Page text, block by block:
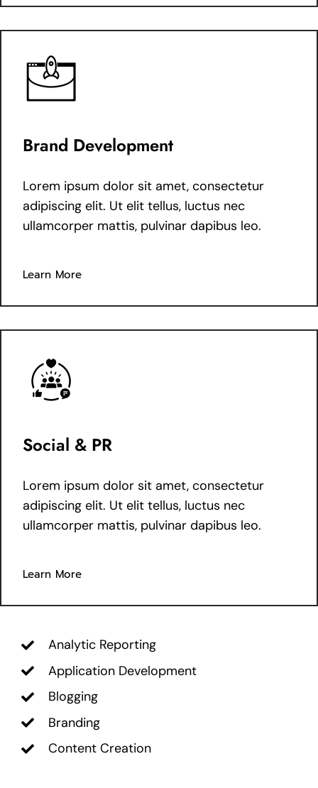
Brand Development
Lorem ipsum dolor sit amet, consectetur
adipiscing elit. Ut elit tellus, luctus nec
ullamcorper mattis, pulvinar dapibus leo.
Learn More
Social & PR
Lorem ipsum dolor sit amet, consectetur
adipiscing elit. Ut elit tellus, luctus nec
ullamcorper mattis, pulvinar dapibus leo.
Learn More
Analytic Reporting
Application Development
Blogging
Branding
Content Creation